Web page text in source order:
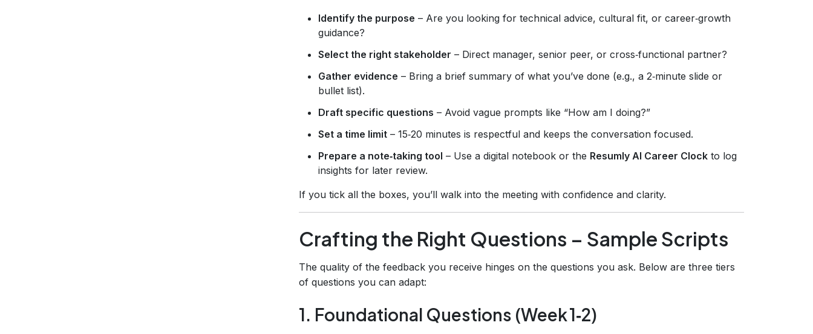
Identify the purpose – Are you looking for technical advice, cultural fit, or career‑growth
guidance?
Select the right stakeholder – Direct manager, senior peer, or cross‑functional partner?
Gather evidence – Bring a brief summary of what you’ve done (e.g., a 2‑minute slide or
bullet list).
Draft specific questions – Avoid vague prompts like “How am I doing?”
Set a time limit – 15‑20 minutes is respectful and keeps the conversation focused.
Prepare a note‑taking tool – Use a digital notebook or the Resumly AI Career Clock to log
insights for later review.
If you tick all the boxes, you’ll walk into the meeting with confidence and clarity.
Crafting the Right Questions – Sample Scripts
The quality of the feedback you receive hinges on the questions you ask. Below are three tiers
of questions you can adapt:
1. Foundational Questions (Week 1‑2)